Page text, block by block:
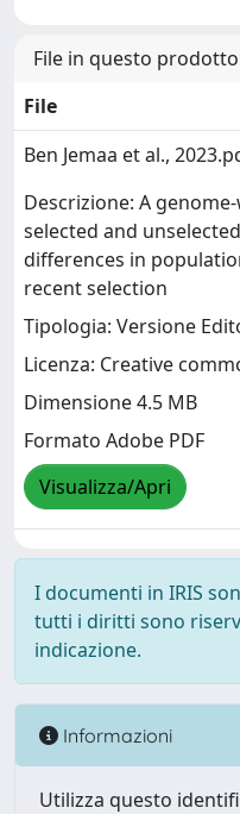
File in questo
File
Ben Jemaa et al.,
Descrizione: A
selected and
differences in
recent selection
Tipologia: Versione
Licenza: Creative
Dimensione 4.5 MB
Formato Adobe PDF
Visualizza/Apri
I documenti in IRIS
tutti i diritti sono
indicazione.
Informazioni
Utilizza questo